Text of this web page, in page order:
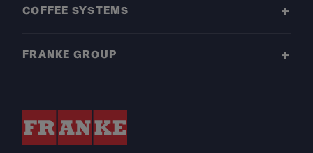
COFFEE SYSTEMS
FRANKE GROUP